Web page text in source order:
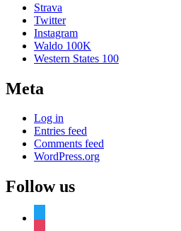
Strava
Twitter
Instagram
Waldo 100K
Western States 100
Meta
Log in
Entries feed
Comments feed
WordPress.org
Follow us